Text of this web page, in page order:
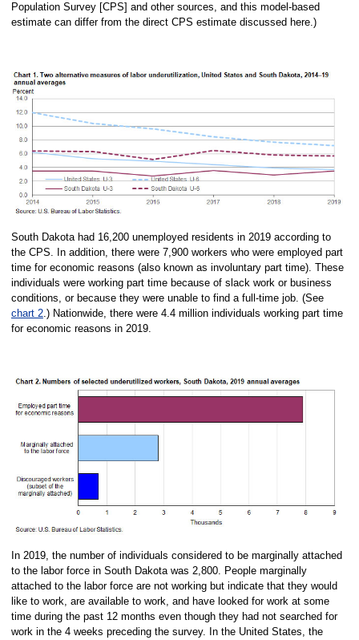
Population Survey [CPS] and other sources, and this model-based
estimate can differ from the direct CPS estimate discussed here.)
South Dakota had 16,200 unemployed residents in 2019 according to
the CPS. In addition, there were 7,900 workers who were employed part
time for economic reasons (also known as involuntary part time). These
individuals were working part time because of slack work or business
conditions, or because they were unable to find a full-time job. (See
chart 2.) Nationwide, there were 4.4 million individuals working part time
for economic reasons in 2019.
In 2019, the number of individuals considered to be marginally attached
to the labor force in South Dakota was 2,800. People marginally
attached to the labor force are not working but indicate that they would
like to work, are available to work, and have looked for work at some
time during the past 12 months even though they had not searched for
work in the 4 weeks preceding the survey. In the United States, the